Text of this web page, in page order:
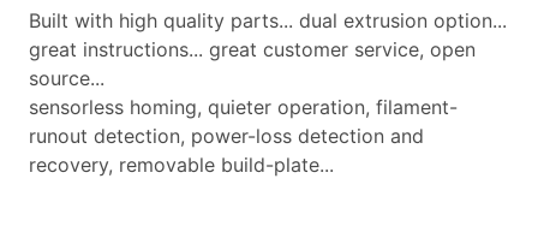
Built with high quality parts... dual extrusion option...
great instructions... great customer service, open
source...
sensorless homing, quieter operation, filament-
runout detection, power-loss detection and
recovery, removable build-plate...